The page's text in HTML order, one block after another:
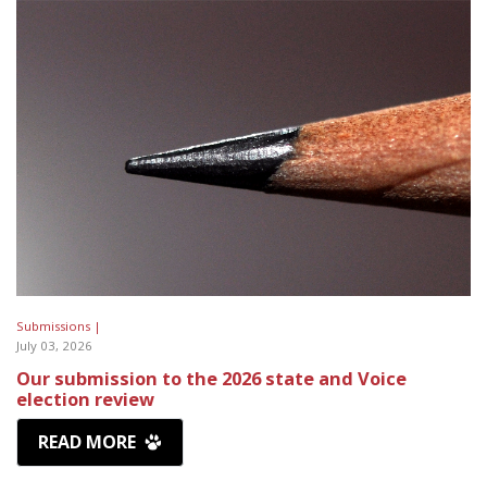
Submissions |
July 03, 2026
Our submission to the 2026 state and Voice
election review
READ MORE